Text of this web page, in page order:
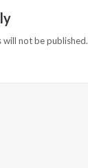
will not be published.